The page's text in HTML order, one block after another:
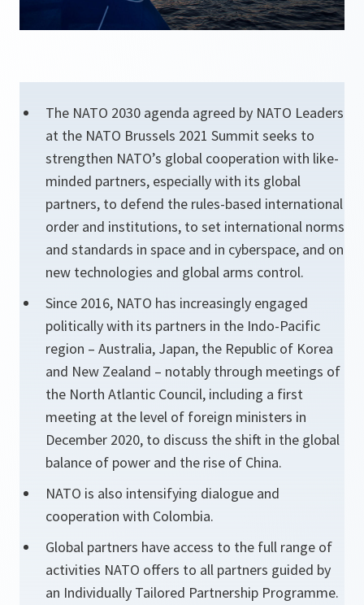
The NATO 2030 agenda agreed by NATO Leaders
at the NATO Brussels 2021 Summit seeks to
strengthen NATO’s global cooperation with like-
minded partners, especially with its global
partners, to defend the rules-based international
order and institutions, to set international norms
and standards in space and in cyberspace, and on
new technologies and global arms control.
Since 2016, NATO has increasingly engaged
politically with its partners in the Indo-Pacific
region – Australia, Japan, the Republic of Korea
and New Zealand – notably through meetings of
the North Atlantic Council, including a first
meeting at the level of foreign ministers in
December 2020, to discuss the shift in the global
balance of power and the rise of China.
NATO is also intensifying dialogue and
cooperation with Colombia.
Global partners have access to the full range of
activities NATO offers to all partners guided by
an Individually Tailored Partnership Programme.